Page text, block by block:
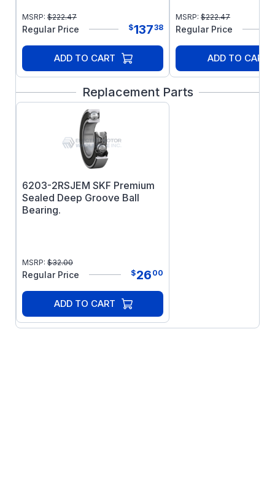
MSRP: $222.47
Regular Price $13738
ADD TO CART
MSRP: $222.47
Regular Price
ADD TO CART
Replacement Parts
6203-2RSJEM SKF Premium
Sealed Deep Groove Ball
Bearing.
MSRP: $32.00
Regular Price $26 00
ADD TO CART